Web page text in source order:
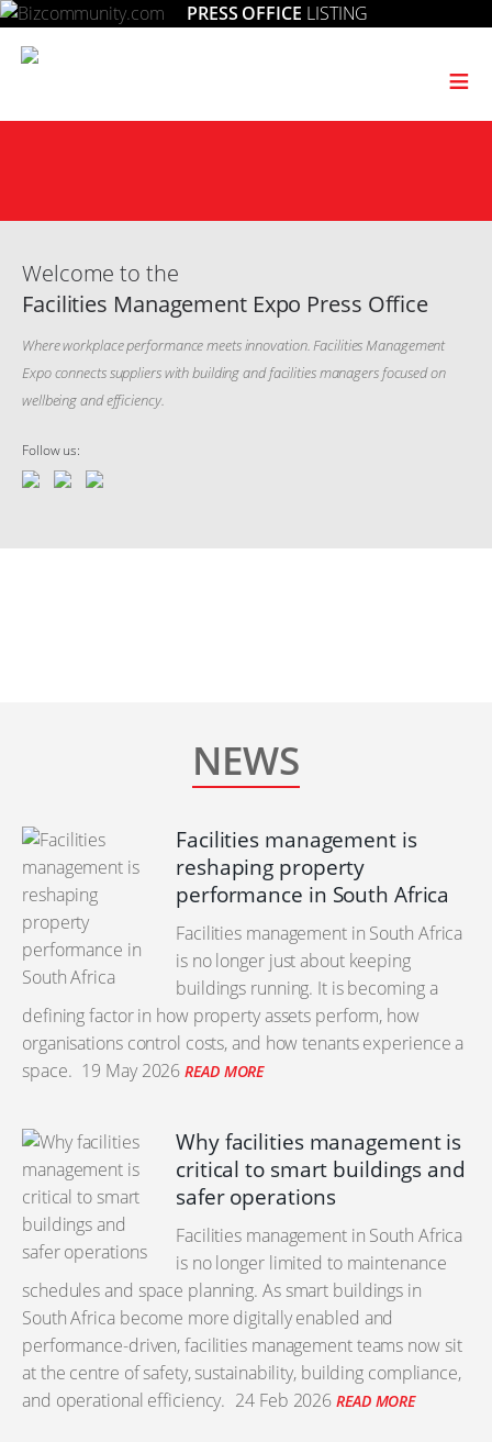
PRESS OFFICE LISTING
≡
Welcome to the
Facilities Management Expo Press Office
Where workplace performance meets innovation. Facilities Management
Expo connects suppliers with building and facilities managers focused on
wellbeing and efficiency.
Follow us:
NEWS
Facilities management is
reshaping property
performance in South Africa
Facilities management in South Africa
is no longer just about keeping
buildings running. It is becoming a
defining factor in how property assets perform, how
organisations control costs, and how tenants experience a
space. 19 May 2026 READ MORE
Why facilities management is
critical to smart buildings and
safer operations
Facilities management in South Africa
is no longer limited to maintenance
schedules and space planning. As smart buildings in
South Africa become more digitally enabled and
performance-driven, facilities management teams now sit
at the centre of safety, sustainability, building compliance,
and operational efficiency. 24 Feb 2026 READ MORE